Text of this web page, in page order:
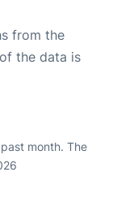
from the
the data is
month. The